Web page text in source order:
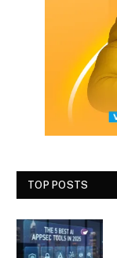
TOP POSTS